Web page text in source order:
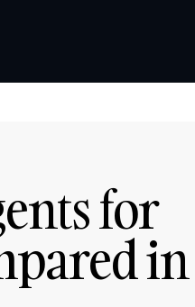
for
in